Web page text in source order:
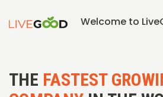
Welcome to
THE FASTEST